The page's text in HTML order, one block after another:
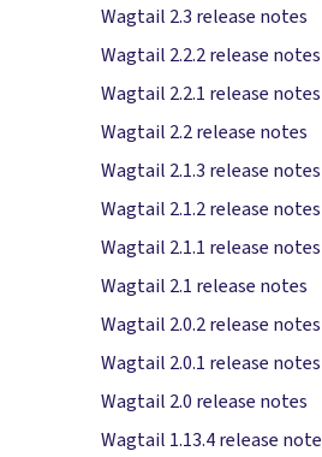
Wagtail 2.3 release notes
Wagtail 2.2.2 release notes
Wagtail 2.2.1 release notes
Wagtail 2.2 release notes
Wagtail 2.1.3 release notes
Wagtail 2.1.2 release notes
Wagtail 2.1.1 release notes
Wagtail 2.1 release notes
Wagtail 2.0.2 release notes
Wagtail 2.0.1 release notes
Wagtail 2.0 release notes
Wagtail 1.13.4 release